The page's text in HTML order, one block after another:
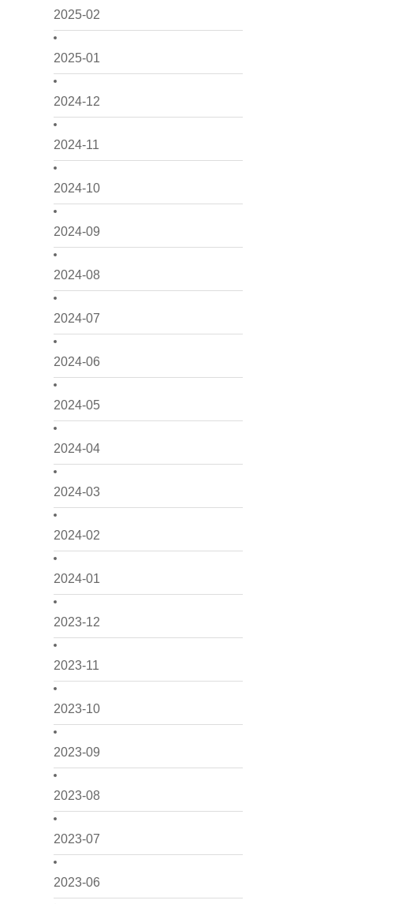
2025-02
2025-01
2024-12
2024-11
2024-10
2024-09
2024-08
2024-07
2024-06
2024-05
2024-04
2024-03
2024-02
2024-01
2023-12
2023-11
2023-10
2023-09
2023-08
2023-07
2023-06